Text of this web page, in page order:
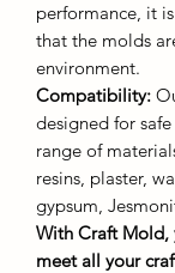
performance, it
that the molds
environment.
Compatibility:
designed for
range of
resins, plaster,
gypsum,
With Craft Mold,
meet all your